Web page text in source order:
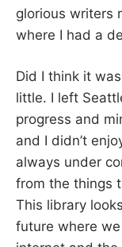
glorious writers
where I had a
Did I think it
little. I left
progress and
and I didn’t
always under
from the things
This library
future where